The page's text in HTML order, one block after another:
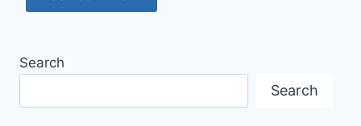
Search
Search